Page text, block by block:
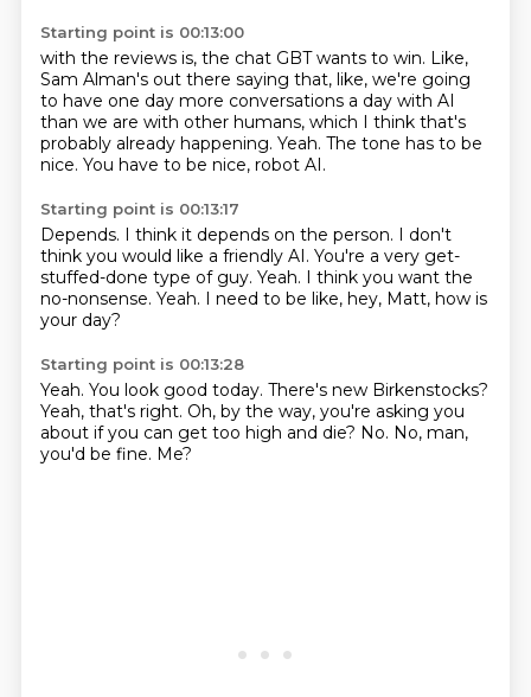
Starting point is 00:13:00
with the reviews is, the chat GBT wants to win. Like,
Sam Alman's out there saying that, like, we're going
to have one day more conversations a day with AI
than we are with other humans, which I think that's
probably already happening. Yeah. The tone has to be
nice. You have to be nice, robot AI.
Starting point is 00:13:17
Depends. I think it depends on the person. I don't
think you would like a friendly AI. You're a very get-
stuffed-done type of guy. Yeah. I think you want the
no-nonsense. Yeah. I need to be like, hey, Matt, how is
your day?
Starting point is 00:13:28
Yeah. You look good today. There's new Birkenstocks?
Yeah, that's right. Oh, by the way, you're asking you
about if you can get too high and die? No. No, man,
you'd be fine. Me?